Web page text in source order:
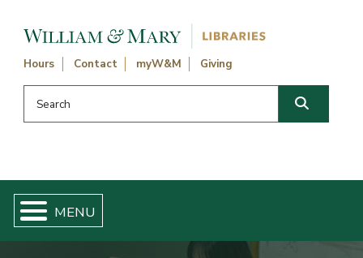
Hours Contact myW&M Giving
Search this website